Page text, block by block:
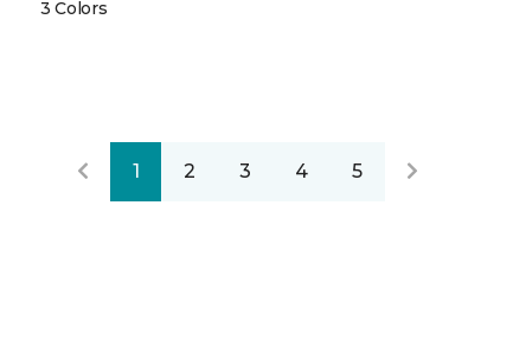
3 Colors
1 2 3 4 5